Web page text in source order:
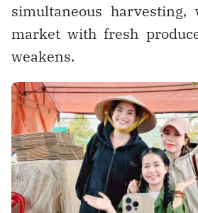
simultaneous
market with fresh
weakens.